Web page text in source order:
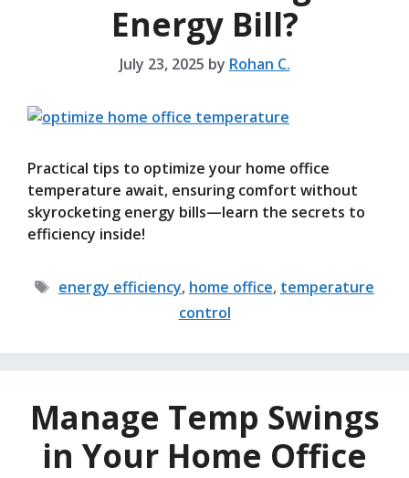
Energy Bill?
July 23, 2025 by Rohan C.
Practical tips to optimize your home office
temperature await, ensuring comfort without
skyrocketing energy bills—learn the secrets to
efficiency inside!
Tags
energy efficiency, home office, temperature
control
Manage Temp Swings
in Your Home Office